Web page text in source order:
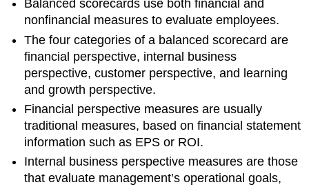
Balanced scorecards use both financial and
nonfinancial measures to evaluate employees.
The four categories of a balanced scorecard are
financial perspective, internal business
perspective, customer perspective, and learning
and growth perspective.
Financial perspective measures are usually
traditional measures, based on financial statement
information such as EPS or ROI.
Internal business perspective measures are those
that evaluate management’s operational goals,